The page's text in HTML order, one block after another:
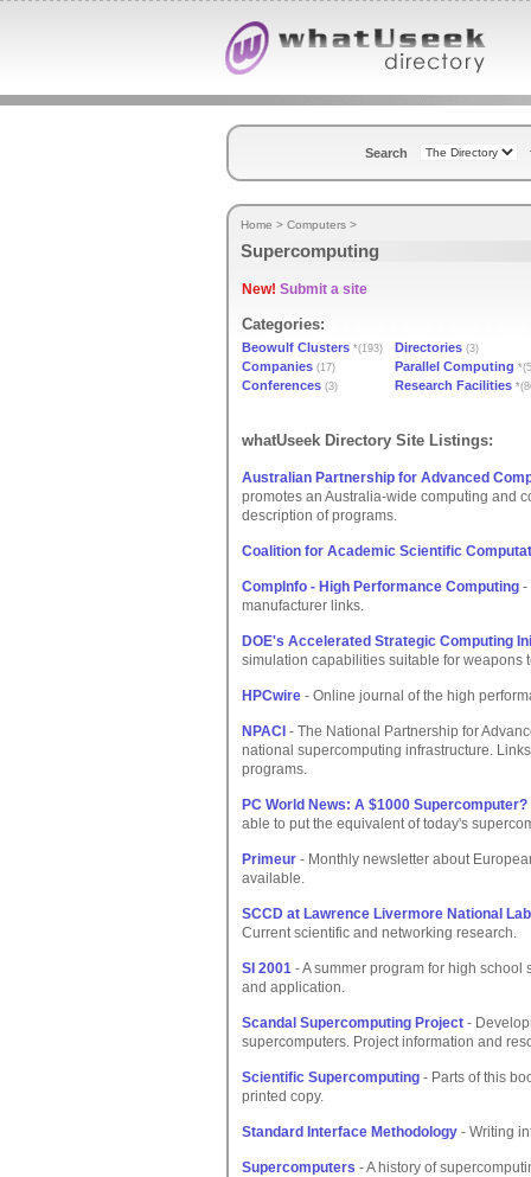
Search
Home > Computers >
Supercomputing
New! Submit a site
Categories:
Beowulf Clusters *(193) Directories (3)
Companies (17) Parallel Computing
Conferences (3) Research Facilities
whatUseek Directory Site Listings:
Australian Partnership for Advanced
promotes an Australia-wide computing and
description of programs.
Coalition for Academic Scientific
CompInfo - High Performance Computing -
manufacturer links.
DOE's Accelerated Strategic Computing
simulation capabilities suitable for weapons
HPCwire - Online journal of the high
NPACI - The National Partnership for
national supercomputing infrastructure.
programs.
PC World News: A $1000 Supercomputer?
able to put the equivalent of today's
Primeur - Monthly newsletter about
available.
SCCD at Lawrence Livermore National Lab
Current scientific and networking research.
SI 2001 - A summer program for high
and application.
Scandal Supercomputing Project -
supercomputers. Project information and
Scientific Supercomputing - Parts of this
printed copy.
Standard Interface Methodology - Writing
Supercomputers - A history of